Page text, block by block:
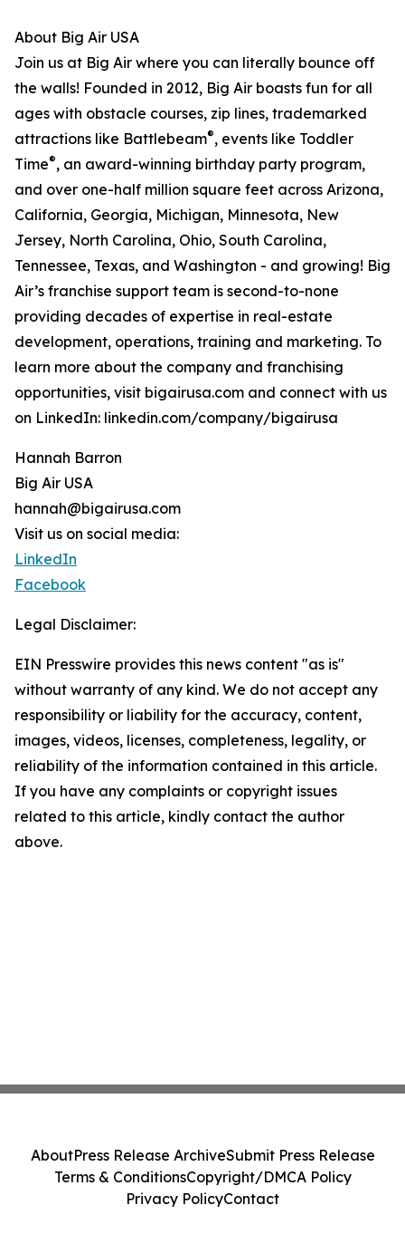
About Big Air USA
Join us at Big Air where you can literally bounce off
the walls! Founded in 2012, Big Air boasts fun for all
ages with obstacle courses, zip lines, trademarked
attractions like Battlebeam®, events like Toddler
Time®, an award-winning birthday party program,
and over one-half million square feet across Arizona,
California, Georgia, Michigan, Minnesota, New
Jersey, North Carolina, Ohio, South Carolina,
Tennessee, Texas, and Washington - and growing! Big
Air’s franchise support team is second-to-none
providing decades of expertise in real-estate
development, operations, training and marketing. To
learn more about the company and franchising
opportunities, visit bigairusa.com and connect with us
on LinkedIn: linkedin.com/company/bigairusa
Hannah Barron
Big Air USA
hannah@bigairusa.com
Visit us on social media:
LinkedIn
Facebook
Legal Disclaimer:
EIN Presswire provides this news content "as is"
without warranty of any kind. We do not accept any
responsibility or liability for the accuracy, content,
images, videos, licenses, completeness, legality, or
reliability of the information contained in this article.
If you have any complaints or copyright issues
related to this article, kindly contact the author
above.
AboutPress Release ArchiveSubmit Press Release
Terms & ConditionsCopyright/DMCA Policy
Privacy PolicyContact